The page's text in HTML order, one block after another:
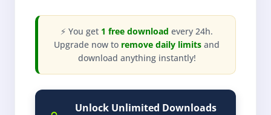
⚡ You get 1 free download every 24h.
Upgrade now to remove daily limits and
download anything instantly!
Unlock Unlimited Downloads